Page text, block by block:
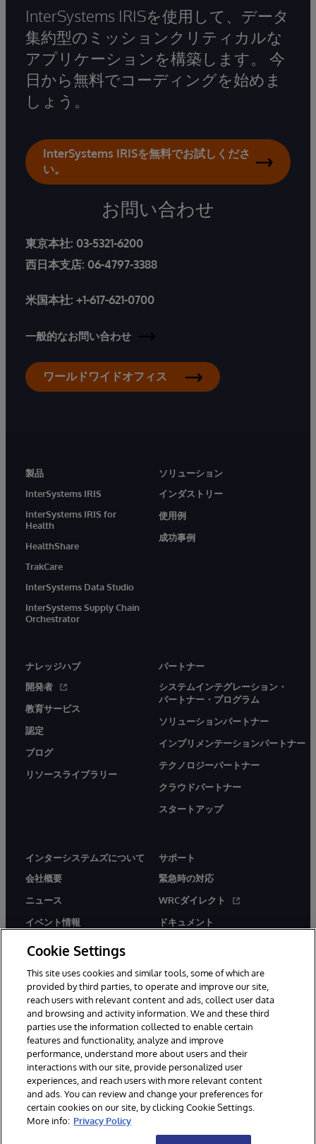
InterSystems IRISを使用して、データ
集約型のミッションクリティカルな
アプリケーションを構築します。 今
日から無料でコーディングを始めま
しょう。
InterSystems IRISを無料でお試しくださ
い。
お問い合わせ
東京本社: 03-5321-6200
西日本支店: 06-4797-3388
米国本社: +1-617-621-0700
一般的なお問い合わせ
ワールドワイドオフィス
製品
InterSystems IRIS
InterSystems IRIS for
Health
HealthShare
TrakCare
InterSystems Data Studio
InterSystems Supply Chain
Orchestrator
ソリューション
インダストリー
使用例
成功事例
ナレッジハブ
開発者
教育サービス
認定
ブログ
リソースライブラリー
パートナー
システムインテグレーション・
パートナー・プログラム
ソリューションパートナー
インプリメンテーションパートナー
テクノロジーパートナー
クラウドパートナー
スタートアップ
インターシステムズについて
会社概要
ニュース
イベント情報
採用情報
サポート
緊急時の対応
WRCダイレクト
ドキュメント
© 1996-2026Y InterSystems Corporation, Boston, MA. All Rights
Reserved.
お知らせ／ご利用規約
プライバシーステートメント
保証について
アクセシビリティ
Cookie Settings
This site uses cookies and similar tools, some of which are
provided by third parties, to operate and improve our site,
reach users with relevant content and ads, collect user data
and browsing and activity information. We and these third
parties use the information collected to enable certain
features and functionality, analyze and improve
performance, understand more about users and their
interactions with our site, provide personalized user
experiences, and reach users with more relevant content
and ads. You can review and change your preferences for
certain cookies on our site, by clicking Cookie Settings.
More info: Privacy Policy